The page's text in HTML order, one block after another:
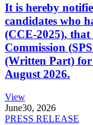
It is hereby
candidates who
(CCE-2025), that
Commission
(Written Part)
August 2026.
View
June30, 2026
PRESS RELEASE